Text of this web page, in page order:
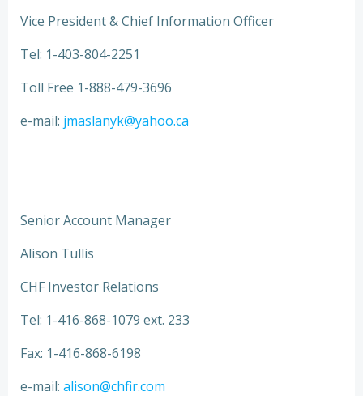
Vice President & Chief Information Officer
Tel: 1-403-804-2251
Toll Free 1-888-479-3696
e-mail: jmaslanyk@yahoo.ca
Senior Account Manager
Alison Tullis
CHF Investor Relations
Tel: 1-416-868-1079 ext. 233
Fax: 1-416-868-6198
e-mail: alison@chfir.com